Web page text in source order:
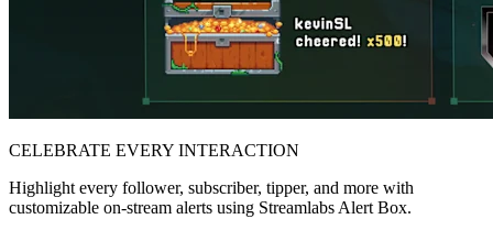
CELEBRATE EVERY INTERACTION
Highlight every follower, subscriber, tipper, and more with
customizable on-stream alerts using Streamlabs Alert Box.